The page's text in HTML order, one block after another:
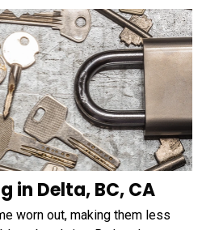
in Delta, BC, CA
worn out, making them less